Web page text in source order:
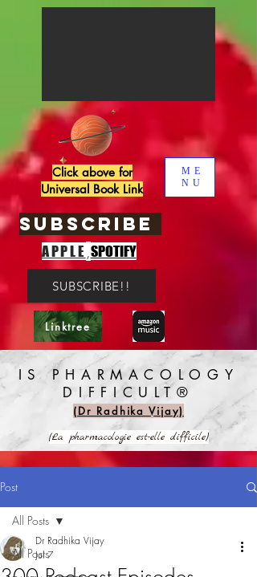
SUBSCRIBE
APPLE,SPOTIFY
ME
NU
Linktree
Click above for
Universal Book Link
SUBSCRIBE!!
IS PHARMACOLOGY
DIFFICULT®️
(Dr Radhika Vijay)
(La pharmacologie est-elle difficile)
Post
All Posts
All Posts
Dr Radhika Vijay
Jul 7